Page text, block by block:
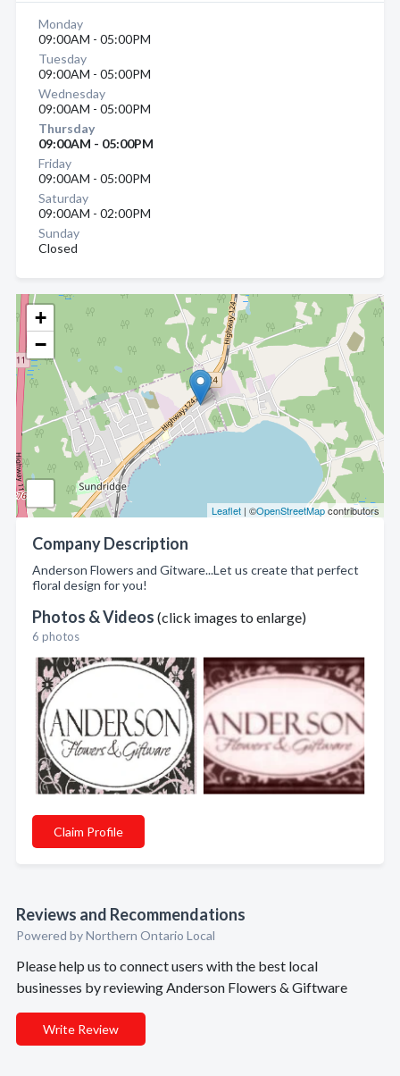
+
−
Leaflet | ©OpenStreetMapcontributors
Company Description
Anderson Flowers and Gitware...Let us create that perfect
floral design for you!
Photos & Videos (click images to enlarge)
6 photos
Claim Profile
Reviews and Recommendations
Powered by Northern Ontario Local
Please help us to connect users with the best local
businesses by reviewing Anderson Flowers & Giftware
Write Review
Monday
09:00AM - 05:00PM
Tuesday
09:00AM - 05:00PM
Wednesday
09:00AM - 05:00PM
Thursday
09:00AM - 05:00PM
Friday
09:00AM - 05:00PM
Saturday
09:00AM - 02:00PM
Sunday
Closed